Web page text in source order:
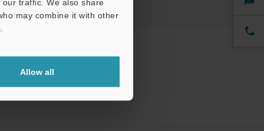
may combine it with other
Allow all